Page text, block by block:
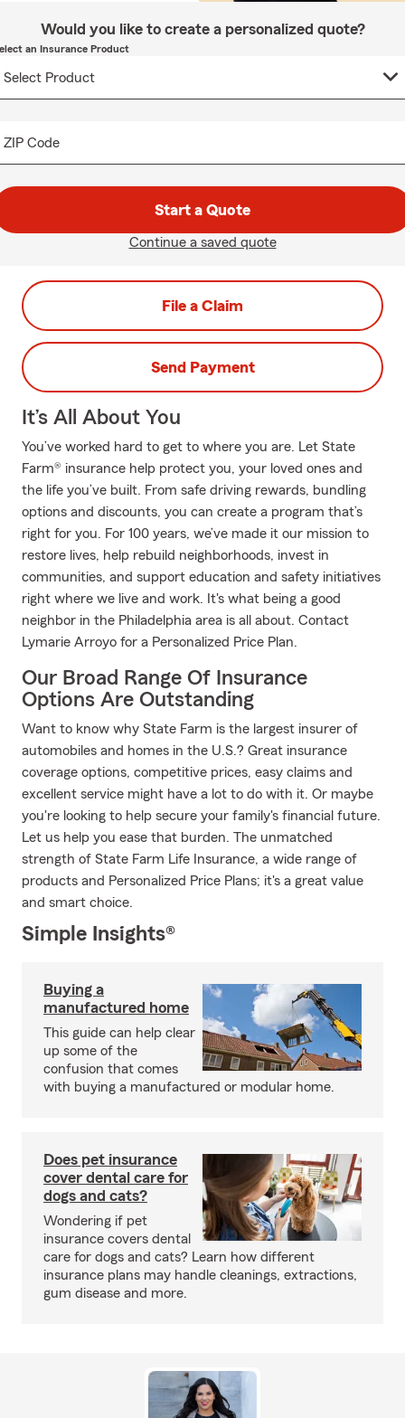
Would you like to create a personalized quote?
an Insurance Product
ZIP Code
Start a Quote
Continue a saved quote
File a Claim
Send Payment
It’s All About You
You’ve worked hard to get to where you are. Let State
Farm® insurance help protect you, your loved ones and
the life you’ve built. From safe driving rewards, bundling
options and discounts, you can create a program that’s
right for you. For 100 years, we’ve made it our mission to
restore lives, help rebuild neighborhoods, invest in
communities, and support education and safety initiatives
right where we live and work. It's what being a good
neighbor in the Philadelphia area is all about. Contact
Lymarie Arroyo for a Personalized Price Plan.
Our Broad Range Of Insurance
Options Are Outstanding
Want to know why State Farm is the largest insurer of
automobiles and homes in the U.S.? Great insurance
coverage options, competitive prices, easy claims and
excellent service might have a lot to do with it. Or maybe
you're looking to help secure your family's financial future.
Let us help you ease that burden. The unmatched
strength of State Farm Life Insurance, a wide range of
products and Personalized Price Plans; it's a great value
and smart choice.
Simple Insights®
Buying a
manufactured home
This guide can help clear
up some of the
confusion that comes
with buying a manufactured or modular home.
Does pet insurance
cover dental care for
dogs and cats?
Wondering if pet
insurance covers dental
care for dogs and cats? Learn how different
insurance plans may handle cleanings, extractions,
gum disease and more.